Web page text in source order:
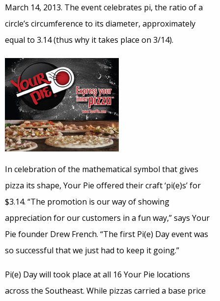
March 14, 2013. The event celebrates pi, the ratio of a
circle’s circumference to its diameter, approximately
equal to 3.14 (thus why it takes place on 3/14).
In celebration of the mathematical symbol that gives
pizza its shape, Your Pie offered their craft ‘pi(e)s’ for
$3.14. “The promotion is our way of showing
appreciation for our customers in a fun way,” says Your
Pie founder Drew French. “The first Pi(e) Day event was
so successful that we just had to keep it going.”
Pi(e) Day will took place at all 16 Your Pie locations
across the Southeast. While pizzas carried a base price